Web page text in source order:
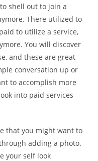
shell out to join a
There utilized to
to utilize a service,
You will discover
and these are great
conversation up or
to accomplish more
into paid services
that you might want to
adding a photo.
your self look